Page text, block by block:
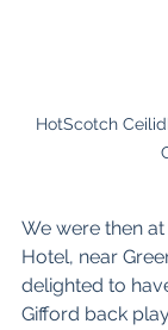
HotScotch
We were then
Hotel, near
delighted to
Gifford back